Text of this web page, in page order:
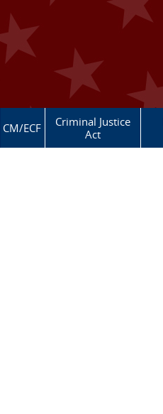
CM/ECF
Criminal Justice
Act